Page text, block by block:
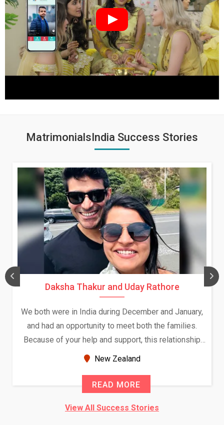
MatrimonialsIndia Success Stories
Daksha Thakur and Uday Rathore
We both were in India during December and January,
and had an opportunity to meet both the families.
Because of your help and support, this relationship
seems very promising f...
New Zealand
READ MORE
View All Success Stories